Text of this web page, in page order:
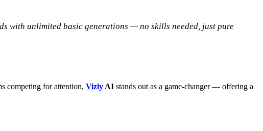
with unlimited basic generations — no skills needed, just pure
competing for attention, Vizly AI stands out as a game-changer — offering a